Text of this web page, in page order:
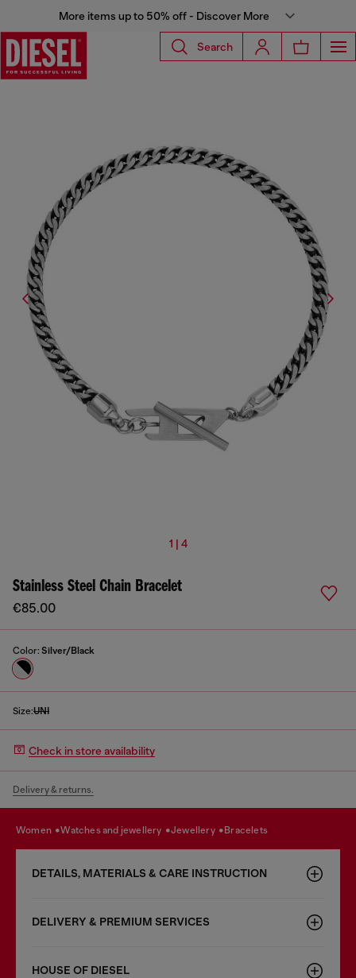
More items up to 50% off - Discover More
Search
1 | 4
Stainless Steel Chain Bracelet
€85.00
Color: Silver/Black
Size:UNI
Check in store availability
Delivery & returns.
women watches and jewellery jewellery bracelets
DETAILS, MATERIALS & CARE INSTRUCTION
DELIVERY & PREMIUM SERVICES
HOUSE OF DIESEL